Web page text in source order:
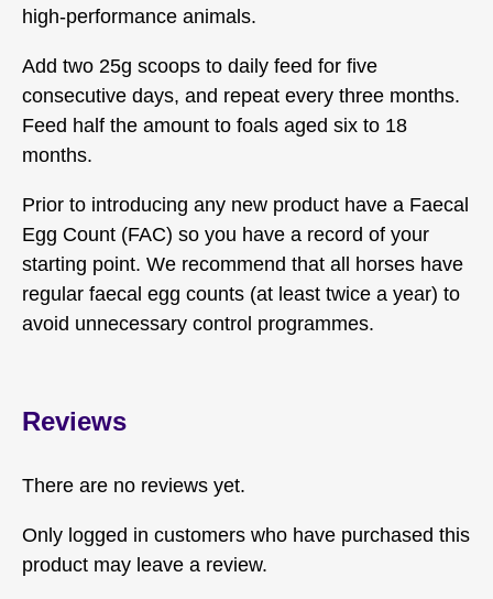
high-performance animals.
Add two 25g scoops to daily feed for five
consecutive days, and repeat every three months.
Feed half the amount to foals aged six to 18
months.
Prior to introducing any new product have a Faecal
Egg Count (FAC) so you have a record of your
starting point. We recommend that all horses have
regular faecal egg counts (at least twice a year) to
avoid unnecessary control programmes.
Reviews
There are no reviews yet.
Only logged in customers who have purchased this
product may leave a review.